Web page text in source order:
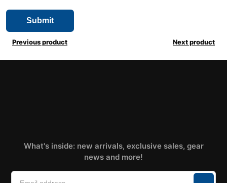
Previous product Next product
What's inside: new arrivals, exclusive sales, gear
news and more!